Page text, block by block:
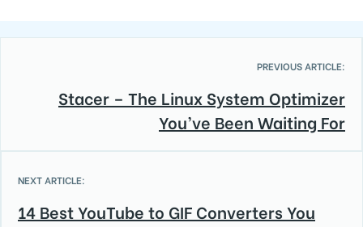
PREVIOUS ARTICLE:
Stacer – The Linux System Optimizer
You’ve Been Waiting For
NEXT ARTICLE:
14 Best YouTube to GIF Converters You